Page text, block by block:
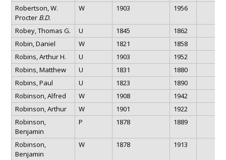
Robertson, W.
Procter B.D.
W 1903 1956
Robey, Thomas G. U 1845
1862
Robin, Daniel
W 1821
1858
Robins, Arthur H.
U 1903
1952
Robins, Matthew
U 1831
1880
Robins, Paul
U 1823
1890
Robinson, Alfred
W 1908
1942
Robinson, Arthur
W 1901
1922
Robinson,
Benjamin
P 1878 1889
Robinson,
Benjamin
W 1878 1913